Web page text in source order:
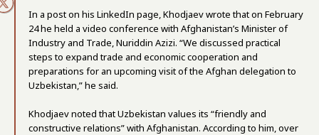
In a post on his LinkedIn page, Khodjaev wrote that on February
24 he held a video conference with Afghanistan’s Minister of
Industry and Trade, Nuriddin Azizi. “We discussed practical
steps to expand trade and economic cooperation and
preparations for an upcoming visit of the Afghan delegation to
Uzbekistan,” he said.
Khodjaev noted that Uzbekistan values its “friendly and
constructive relations” with Afghanistan. According to him, over